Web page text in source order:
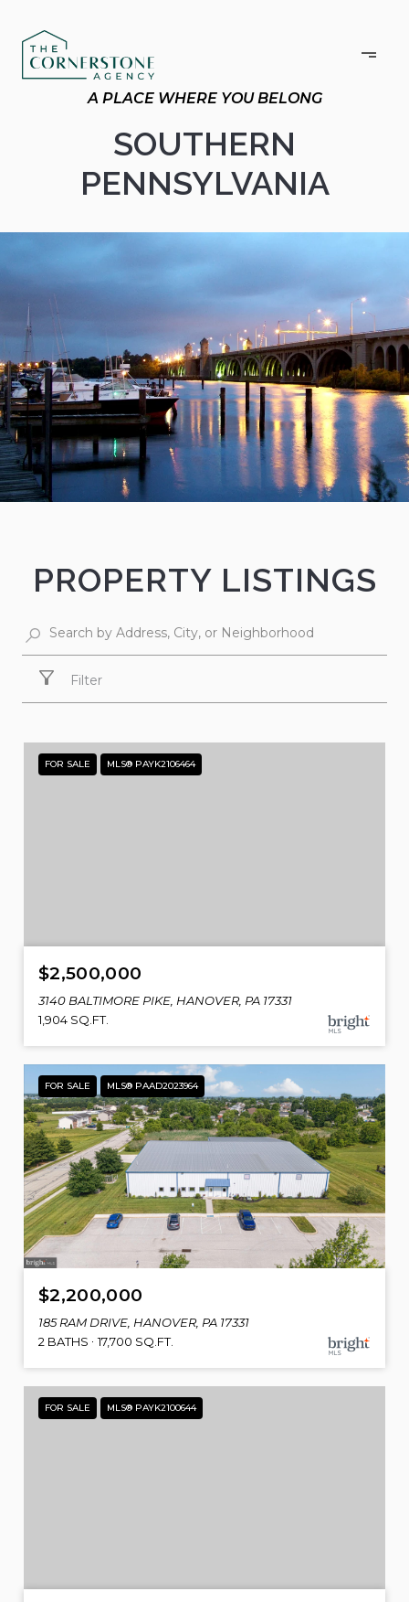
SOUTHERN
PENNSYLVANIA
PROPERTY LISTINGS
Filter
FOR SALE MLS® PAYK2106464
$2,500,000
3140 BALTIMORE PIKE, HANOVER, PA 17331
1,904 SQ.FT.
FOR SALE MLS® PAAD2023964
$2,200,000
185 RAM DRIVE, HANOVER, PA 17331
2 BATHS
17,700 SQ.FT.
FOR SALE MLS® PAYK2100644